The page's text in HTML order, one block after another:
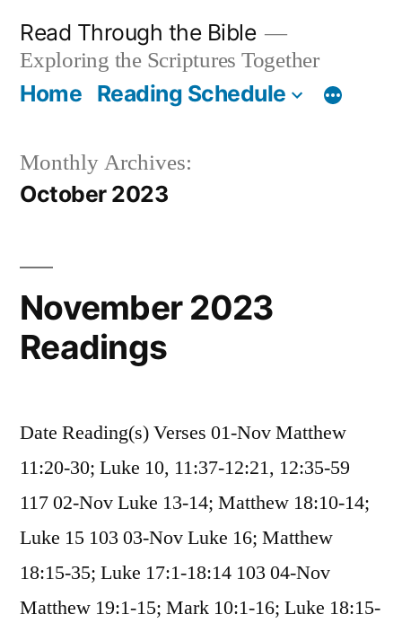
content
Read Through the Bible
Exploring the Scriptures Together
Home Reading Schedule
Monthly Archives:
October 2023
November 2023
Readings
Date Reading(s) Verses 01-Nov Matthew
11:20-30; Luke 10, 11:37-12:21, 12:35-59
117 02-Nov Luke 13-14; Matthew 18:10-14;
Luke 15 103 03-Nov Luke 16; Matthew
18:15-35; Luke 17:1-18:14 103 04-Nov
Matthew 19:1-15; Mark 10:1-16; Luke 18:15-